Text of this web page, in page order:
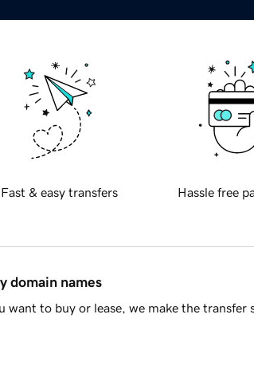
Fast & easy transfers Hassle free
domain names
to buy or lease, we make the transfer